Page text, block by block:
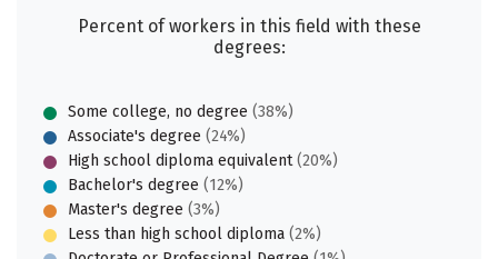
Percent of workers in this field with these
degrees:
Some college, no degree (38%)
Associate's degree (24%)
High school diploma equivalent(20%)
Bachelor's degree (12%)
Master's degree (3%)
Less than high school diploma (2%)